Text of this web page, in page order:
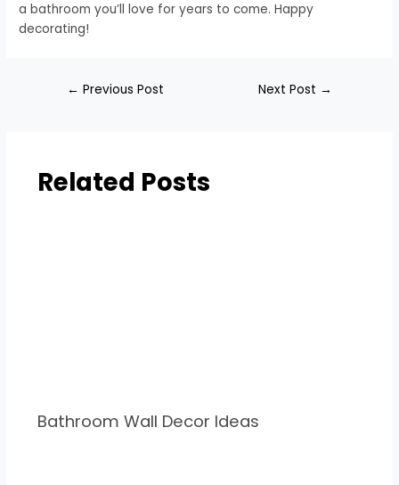
a bathroom you’ll love for years to come. Happy
decorating!
← Previous Post Next Post →
Related Posts
Bathroom Wall Decor Ideas